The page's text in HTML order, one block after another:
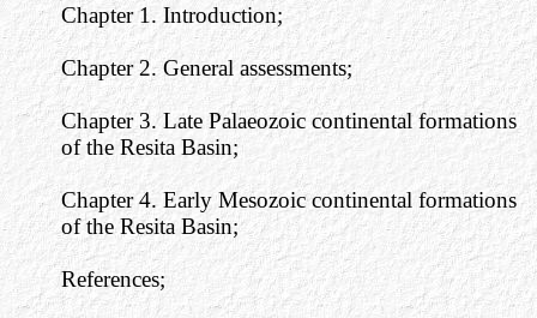
Chapter 1. Introduction;
Chapter 2. General assessments;
Chapter 3. Late Palaeozoic continental formations
of the Resita Basin;
Chapter 4. Early Mesozoic continental formations
of the Resita Basin;
References;